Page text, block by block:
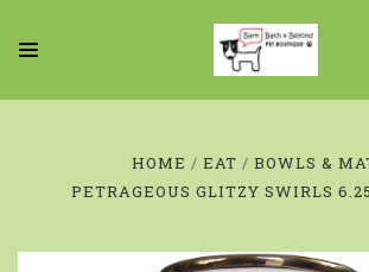
HOME EAT
BOWLS &
PETRAGEOUS GLITZY SWIRLS